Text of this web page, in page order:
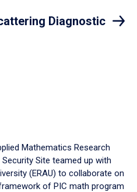
Diagnostic
Mathematics Research
Site teamed up with
(ERAU) to collaborate on
of PIC math program